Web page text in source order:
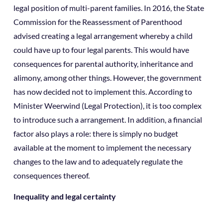
legal position of multi-parent families. In 2016, the State
Commission for the Reassessment of Parenthood
advised creating a legal arrangement whereby a child
could have up to four legal parents. This would have
consequences for parental authority, inheritance and
alimony, among other things. However, the government
has now decided not to implement this. According to
Minister Weerwind (Legal Protection), it is too complex
to introduce such a arrangement. In addition, a financial
factor also plays a role: there is simply no budget
available at the moment to implement the necessary
changes to the law and to adequately regulate the
consequences thereof.
Inequality and legal certainty